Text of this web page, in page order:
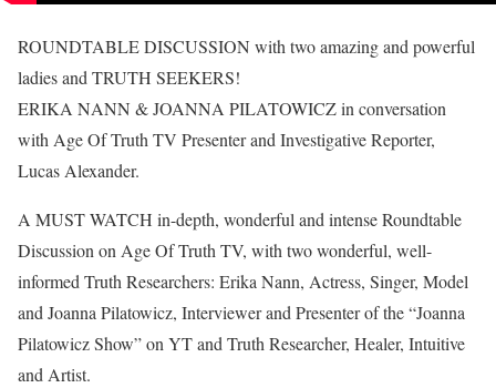
ROUNDTABLE DISCUSSION with two amazing and powerful
ladies and TRUTH SEEKERS!
ERIKA NANN & JOANNA PILATOWICZ in conversation
with Age Of Truth TV Presenter and Investigative Reporter,
Lucas Alexander.
A MUST WATCH in-depth, wonderful and intense Roundtable
Discussion on Age Of Truth TV, with two wonderful, well-
informed Truth Researchers: Erika Nann, Actress, Singer, Model
and Joanna Pilatowicz, Interviewer and Presenter of the “Joanna
Pilatowicz Show” on YT and Truth Researcher, Healer, Intuitive
and Artist.